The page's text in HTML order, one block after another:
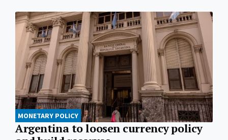
MONETARY POLICY
Argentina to loosen currency policy